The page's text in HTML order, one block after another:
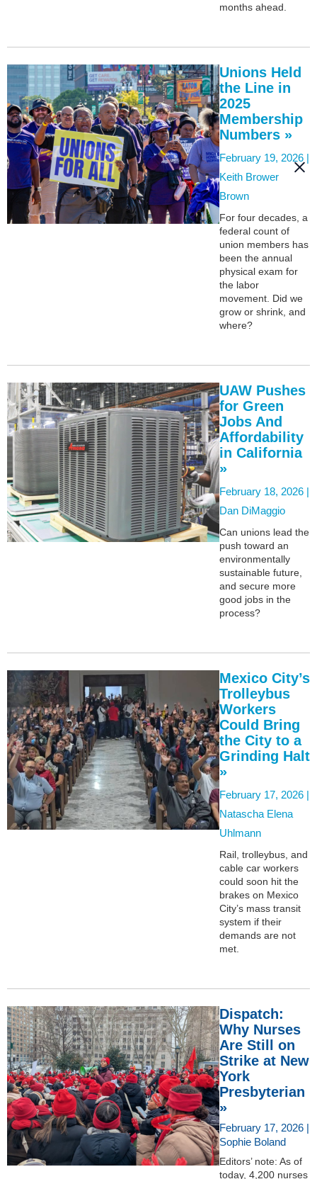
months ahead.
Unions Held
the Line in
2025
Membership
Numbers »
February 19, 2026 |
Keith Brower
Brown
For four decades, a
federal count of
union members has
been the annual
physical exam for
the labor
movement. Did we
grow or shrink, and
where?
UAW Pushes
for Green
Jobs And
Affordability
in California
»
February 18, 2026 |
Dan DiMaggio
Can unions lead the
push toward an
environmentally
sustainable future,
and secure more
good jobs in the
process?
Mexico City’s
Trolleybus
Workers
Could Bring
the City to a
Grinding Halt
»
February 17, 2026 |
Natascha Elena
Uhlmann
Rail, trolleybus, and
cable car workers
could soon hit the
brakes on Mexico
City’s mass transit
system if their
demands are not
met.
Dispatch:
Why Nurses
Are Still on
Strike at New
York
Presbyterian
»
February 17, 2026 |
Sophie Boland
Editors’ note: As of
today, 4,200 nurses